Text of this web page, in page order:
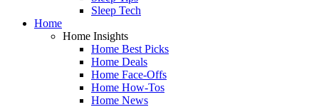
Sleep Tech
Home
Home Insights
Home Best Picks
Home Deals
Home Face-Offs
Home How-Tos
Home News